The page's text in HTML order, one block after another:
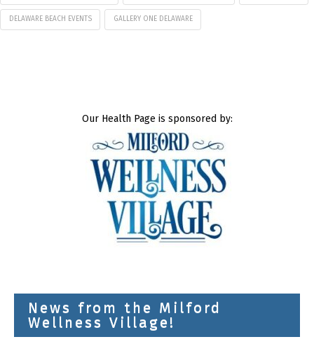
DELAWARE BEACH EVENTS GALLERY ONE DELAWARE
Our Health Page is sponsored by:
News from the Milford
Wellness Village!